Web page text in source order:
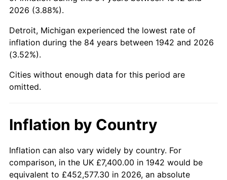
1987 $51,573.01
1988 $53,706.75 4.14%
1989
1990 $59,336.20 5.40%
1992 $63,694.48 3.01%
1993 $65,601.23 2.99%
1994 $67,280.98 2.56%
2026 (3.88%).
Detroit, Michigan experienced the lowest rate of
inflation during the 84 years between 1942 and 2026
(3.52%).
Cities without enough data for this period are
omitted.
Inflation by Country
Inflation can also vary widely by country. For
comparison, in the UK £7,400.00 in 1942 would be
equivalent to £452,577.30 in 2026, an absolute